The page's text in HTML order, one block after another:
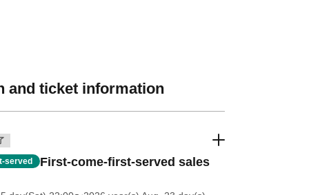
and ticket information
served First-come-first-served sales